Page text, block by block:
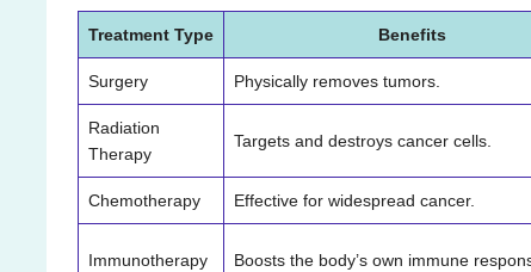
Treatment Type Benefits
Surgery Physically removes tumors.
Radiation
Therapy
Targets and destroys cancer cells.
Chemotherapy Effective for widespread cancer.
Immunotherapy Boosts the body’s own immune